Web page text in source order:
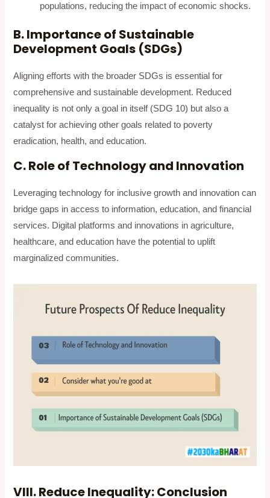
populations, reducing the impact of economic shocks.
B. Importance of Sustainable
Development Goals (SDGs)
Aligning efforts with the broader SDGs is essential for
comprehensive and sustainable development. Reduced
inequality is not only a goal in itself (SDG 10) but also a
catalyst for achieving other goals related to poverty
eradication, health, and education.
C. Role of Technology and Innovation
Leveraging technology for inclusive growth and innovation can
bridge gaps in access to information, education, and financial
services. Digital platforms and innovations in agriculture,
healthcare, and education have the potential to uplift
marginalized communities.
VIII. Reduce Inequality: Conclusion